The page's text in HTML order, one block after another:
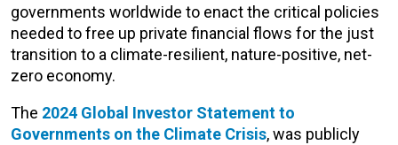
governments worldwide to enact the critical policies
needed to free up private financial flows for the just
transition to a climate-resilient, nature-positive, net-
zero economy.
The 2024 Global Investor Statement to
Governments on the Climate Crisis, was publicly